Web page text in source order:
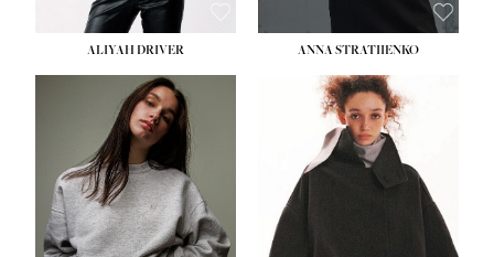
ALIYAH DRIVER ANNA STRATIIENKO
HEIGHT: 5' 9''
BUST:34''
WAIST:26''
HIPS:36''
DRESS: 4
SHOE: 10
HAIR:BROWN
EYES:GREEN
HEIGHT:5' 8½''
BUST:27½''
WAIST:22''
34½''